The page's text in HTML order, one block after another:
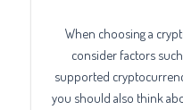
When choosing a
consider factors
supported
you should also think